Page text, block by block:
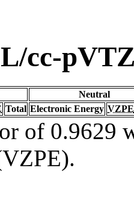
cc-
Neutral
Total Electronic Energy VZPE
of 0.9629